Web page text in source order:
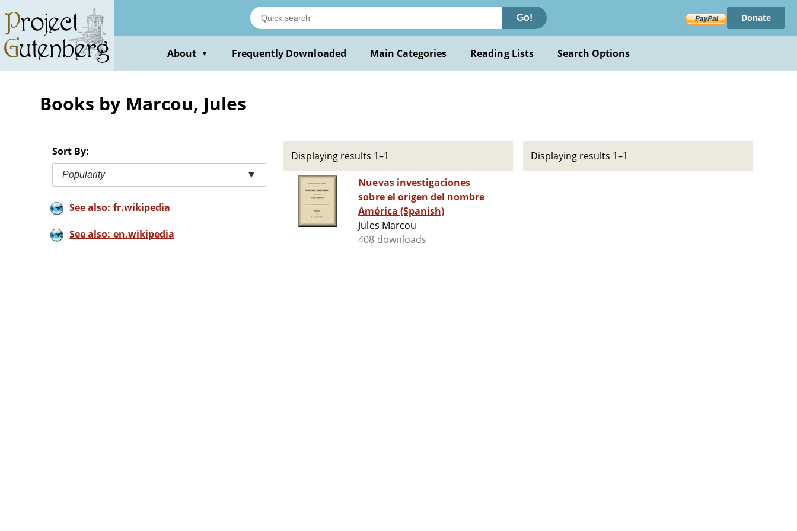
main
content
Go! Donate
About ▼ Frequently Downloaded Main Categories Reading Lists Search Options
Books by Marcou, Jules
Sort By:
Popularity ▼
See also: fr.wikipedia
See also: en.wikipedia
Displaying results 1–1
Nuevas investigaciones
sobre el origen del nombre
América (Spanish)
Jules Marcou
408 downloads
Displaying results 1–1